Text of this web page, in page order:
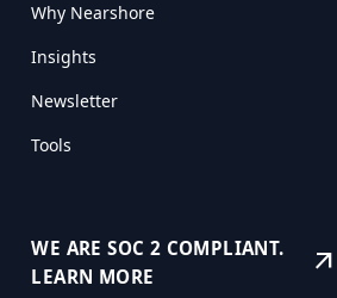
Why Nearshore
Insights
Newsletter
Tools
WE ARE SOC 2 COMPLIANT.
LEARN MORE
arrow_outward